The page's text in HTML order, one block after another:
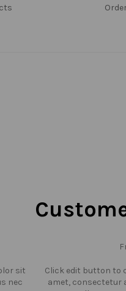
sit
nec
Click edit button to
amet, consectetur